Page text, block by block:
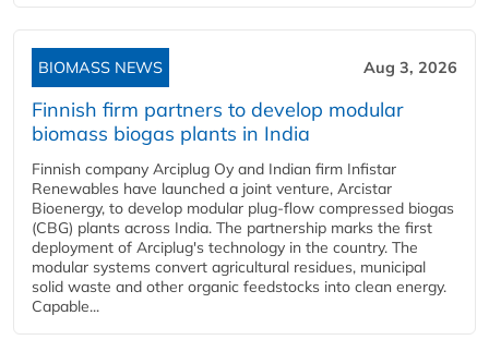
BIOMASS NEWS Aug 3, 2026
Finnish firm partners to develop modular
biomass biogas plants in India
Finnish company Arciplug Oy and Indian firm Infistar
Renewables have launched a joint venture, Arcistar
Bioenergy, to develop modular plug-flow compressed biogas
(CBG) plants across India. The partnership marks the first
deployment of Arciplug's technology in the country. The
modular systems convert agricultural residues, municipal
solid waste and other organic feedstocks into clean energy.
Capable...